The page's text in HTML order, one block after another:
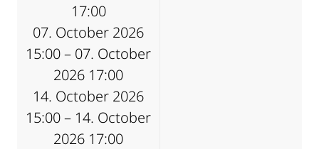
17:00
07. October 2026
15:00 – 07. October
2026 17:00
14. October 2026
15:00 – 14. October
2026 17:00